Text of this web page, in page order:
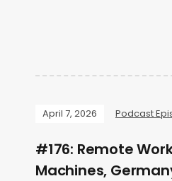
April 7, 2026 Podcast
#176: Remote
Machines,